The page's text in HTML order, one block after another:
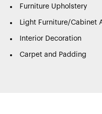
Furniture Upholstery
Light Furniture/Cabinet
Interior Decoration
Carpet and Padding